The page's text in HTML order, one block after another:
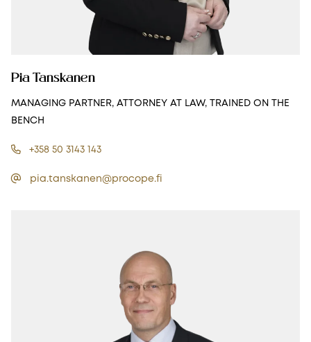
Pia Tanskanen
MANAGING PARTNER, ATTORNEY AT LAW, TRAINED ON THE
BENCH
+358 50 3143 143
pia.tanskanen@procope.fi